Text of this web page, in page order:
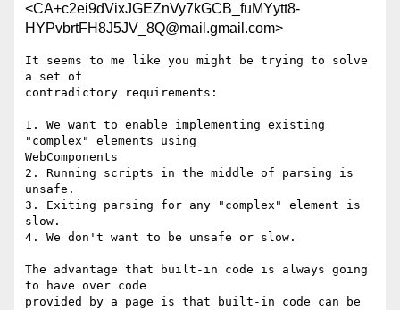
<CA+c2ei9dVixJGEZnVy7kGCB_fuMYytt8-
HYPvbrtFH8J5JV_8Q@mail.gmail.com>
It seems to me like you might be trying to solve
a set of
contradictory requirements:
1. We want to enable implementing existing
"complex" elements using
WebComponents
2. Running scripts in the middle of parsing is
unsafe.
3. Exiting parsing for any "complex" element is
slow.
4. We don't want to be unsafe or slow.
The advantage that built-in code is always going
to have over code
provided by a page is that built-in code can be